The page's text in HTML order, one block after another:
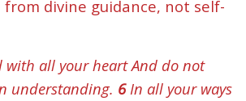
divine guidance, not self-
with all your heart And do not
understanding. 6In all your ways